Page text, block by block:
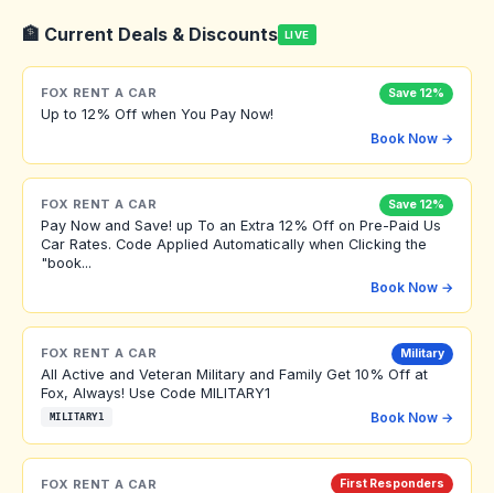
🏦 Current Deals & Discounts LIVE
FOX RENT A CAR Save 12%
Up to 12% Off when You Pay Now!
Book Now →
FOX RENT A CAR Save 12%
Pay Now and Save! up To an Extra 12% Off on Pre-Paid Us
Car Rates. Code Applied Automatically when Clicking the
"book...
Book Now →
FOX RENT A CAR Military
All Active and Veteran Military and Family Get 10% Off at
Fox, Always! Use Code MILITARY1
MILITARY1 Book Now →
FOX RENT A CAR First Responders